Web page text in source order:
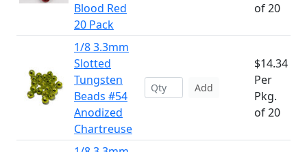
Blood Red
20 Pack
of 20
1/8 3.3mm
Slotted
Tungsten
Beads #54
Anodized
Chartreuse
Add
$14.34
Per
Pkg.
of 20